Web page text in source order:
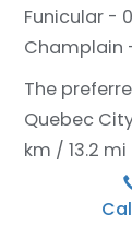
Funicular -
Champlain
The
Quebec
km / 13.2 mi